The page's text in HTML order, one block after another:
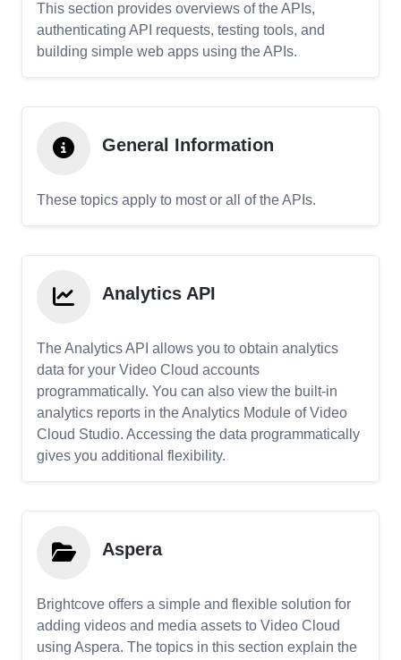
This section provides overviews of the APIs,
authenticating API requests, testing tools, and
building simple web apps using the APIs.
General Information
These topics apply to most or all of the APIs.
Analytics API
The Analytics API allows you to obtain analytics
data for your Video Cloud accounts
programmatically. You can also view the built-in
analytics reports in the Analytics Module of Video
Cloud Studio. Accessing the data programmatically
gives you additional flexibility.
Aspera
Brightcove offers a simple and flexible solution for
adding videos and media assets to Video Cloud
using Aspera. The topics in this section explain the